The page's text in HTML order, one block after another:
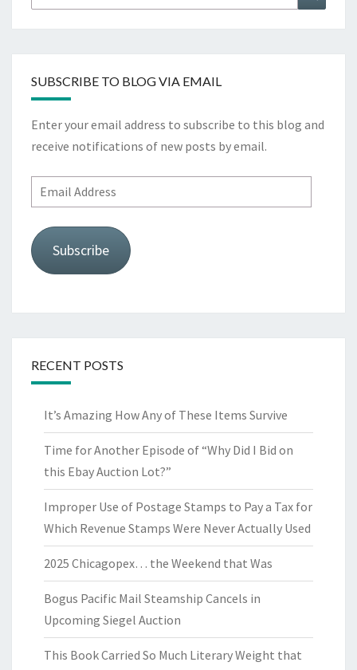
for:
SUBSCRIBE TO BLOG VIA EMAIL
Enter your email address to subscribe to this blog and
receive notifications of new posts by email.
Email
Address
Subscribe
RECENT POSTS
It’s Amazing How Any of These Items Survive
Time for Another Episode of “Why Did I Bid on
this Ebay Auction Lot?”
Improper Use of Postage Stamps to Pay a Tax for
Which Revenue Stamps Were Never Actually Used
2025 Chicagopex… the Weekend that Was
Bogus Pacific Mail Steamship Cancels in
Upcoming Siegel Auction
This Book Carried So Much Literary Weight that